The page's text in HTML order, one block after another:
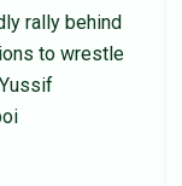
rally behind
to wrestle